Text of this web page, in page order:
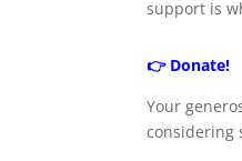
support is
👉Donate!
Your
considering